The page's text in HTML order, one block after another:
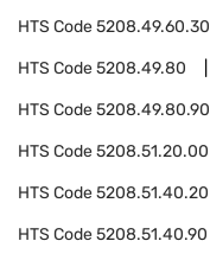
HTS Code5208.49.60.30
HTS Code5208.49.80
HTS Code5208.49.80.90
HTS Code5208.51.20.00
HTS Code5208.51.40.20
HTS Code5208.51.40.90